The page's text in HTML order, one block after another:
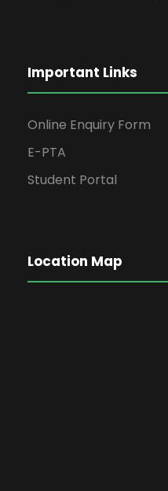
Important Links
Online Enquiry Form
E-PTA
Student Portal
Location Map